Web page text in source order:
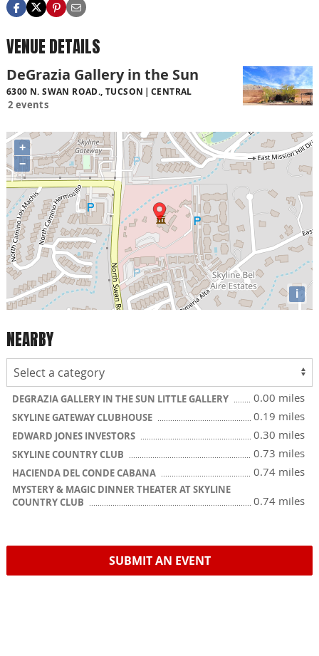
VENUE DETAILS
DeGrazia Gallery in the Sun
6300 N. SWAN ROAD., TUCSON CENTRAL
2 events
+
−
i
NEARBY
DEGRAZIA GALLERY IN THE SUN LITTLE GALLERY 0.00 miles
SKYLINE GATEWAY CLUBHOUSE 0.19 miles
EDWARD JONES INVESTORS 0.30 miles
SKYLINE COUNTRY CLUB 0.73 miles
HACIENDA DEL CONDE CABANA 0.74 miles
MYSTERY & MAGIC DINNER THEATER AT SKYLINE
COUNTRY CLUB
0.74 miles
SUBMIT AN EVENT